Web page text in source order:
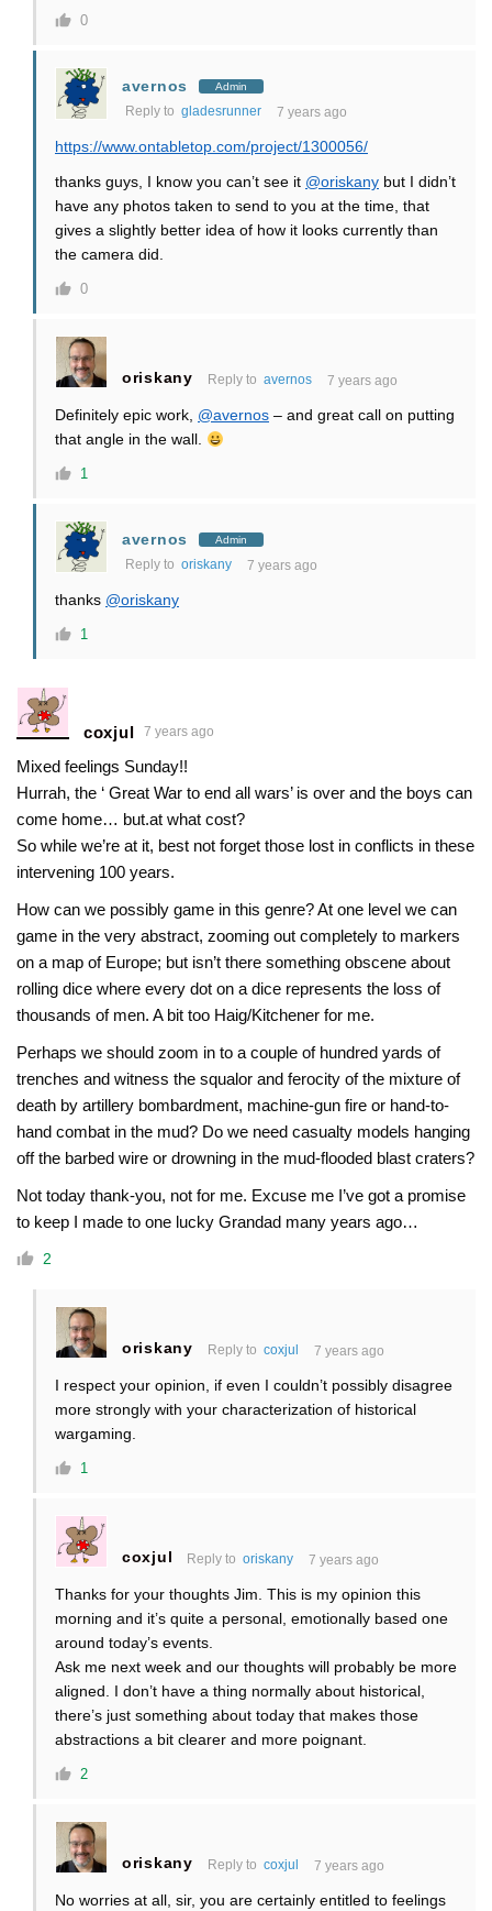
0
avernos Admin
Reply to gladesrunner 7 years ago
https://www.ontabletop.com/project/1300056/
thanks guys, I know you can’t see it @oriskany but I didn’t
have any photos taken to send to you at the time, that
gives a slightly better idea of how it looks currently than
the camera did.
0
oriskany Reply to avernos 7 years ago
Definitely epic work, @avernos – and great call on putting
that angle in the wall.
1
avernos Admin
Reply to oriskany 7 years ago
thanks @oriskany
1
coxjul 7 years ago
Mixed feelings Sunday!!
Hurrah, the ‘ Great War to end all wars’ is over and the boys can
come home… but.at what cost?
So while we’re at it, best not forget those lost in conflicts in these
intervening 100 years.
How can we possibly game in this genre? At one level we can
game in the very abstract, zooming out completely to markers
on a map of Europe; but isn’t there something obscene about
rolling dice where every dot on a dice represents the loss of
thousands of men. A bit too Haig/Kitchener for me.
Perhaps we should zoom in to a couple of hundred yards of
trenches and witness the squalor and ferocity of the mixture of
death by artillery bombardment, machine-gun fire or hand-to-
hand combat in the mud? Do we need casualty models hanging
off the barbed wire or drowning in the mud-flooded blast craters?
Not today thank-you, not for me. Excuse me I’ve got a promise
to keep I made to one lucky Grandad many years ago…
2
oriskany Reply to coxjul 7 years ago
I respect your opinion, if even I couldn’t possibly disagree
more strongly with your characterization of historical
wargaming.
1
coxjul Reply tooriskany 7 years ago
Thanks for your thoughts Jim. This is my opinion this
morning and it’s quite a personal, emotionally based one
around today’s events.
Ask me next week and our thoughts will probably be more
aligned. I don’t have a thing normally about historical,
there’s just something about today that makes those
abstractions a bit clearer and more poignant.
2
oriskany Reply to coxjul 7 years ago
No worries at all, sir, you are certainly entitled to feelings